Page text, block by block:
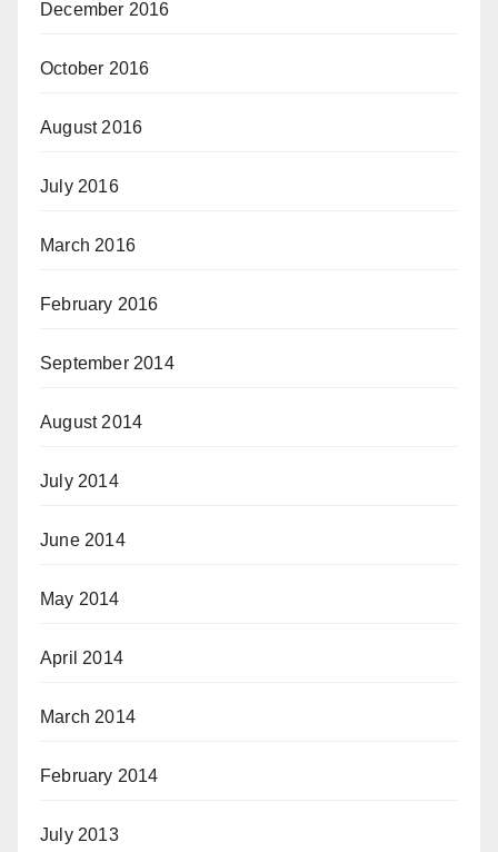
December 2016
October 2016
August 2016
July 2016
March 2016
February 2016
September 2014
August 2014
July 2014
June 2014
May 2014
April 2014
March 2014
February 2014
July 2013